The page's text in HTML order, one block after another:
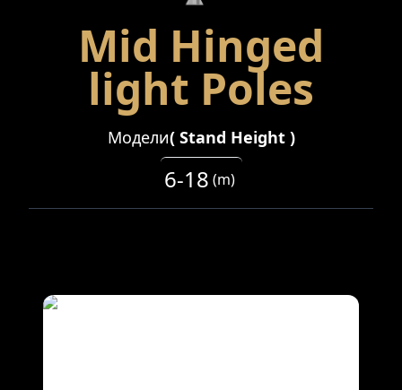
Mid Hinged
light Poles
Модели( Stand Height)
6-18 (m)